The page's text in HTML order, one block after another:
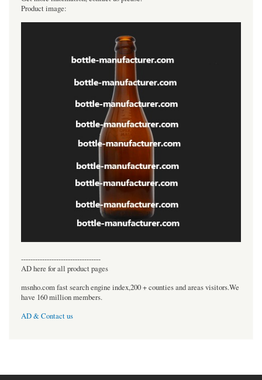
Product image:
----------------------------------
AD here for all product pages
msnho.com fast search engine index,200 + counties and areas visitors.We
have 160 million members.
AD & Contact us